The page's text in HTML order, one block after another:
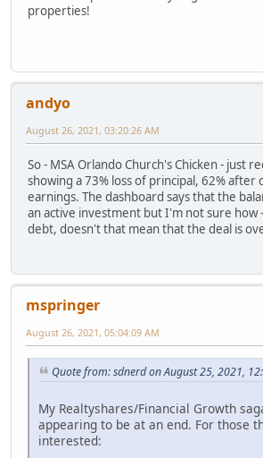
properties!
andyo
August 26, 2021, 03:20:26 AM
So - MSA Orlando Church's Chicken - just
showing a 73% loss of principal, 62%
earnings. The dashboard says that the
an active investment but I'm not sure how
debt, doesn't that mean that the deal is
mspringer
August 26, 2021, 05:04:09 AM
Quote from: sdnerd on August 25, 2021,
My Realtyshares/Financial Growth
appearing to be at an end. For those
interested: